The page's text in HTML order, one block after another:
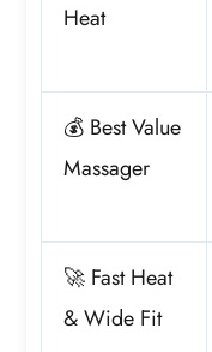
Heat
💰 Best Value
Massager
🚀 Fast Heat
& Wide Fit